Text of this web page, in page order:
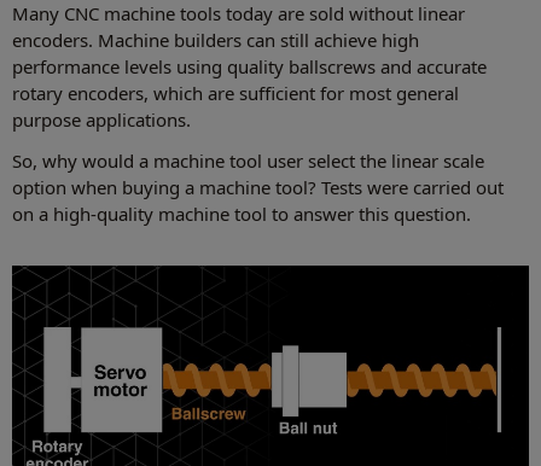
Many CNC machine tools today are sold without linear
encoders. Machine builders can still achieve high
performance levels using quality ballscrews and accurate
rotary encoders, which are sufficient for most general
purpose applications.
So, why would a machine tool user select the linear scale
option when buying a machine tool? Tests were carried out
on a high-quality machine tool to answer this question.